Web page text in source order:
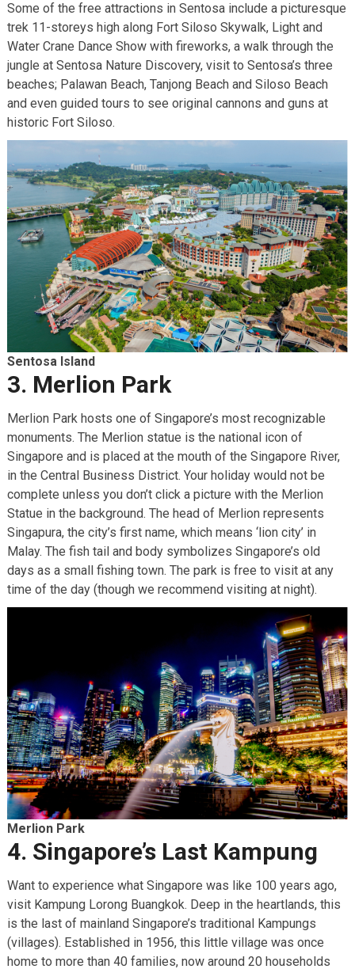
Some of the free attractions in Sentosa include a picturesque
trek 11-storeys high along Fort Siloso Skywalk, Light and
Water Crane Dance Show with fireworks, a walk through the
jungle at Sentosa Nature Discovery, visit to Sentosa’s three
beaches; Palawan Beach, Tanjong Beach and Siloso Beach
and even guided tours to see original cannons and guns at
historic Fort Siloso.
Sentosa Island
3. Merlion Park
Merlion Park hosts one of Singapore’s most recognizable
monuments. The Merlion statue is the national icon of
Singapore and is placed at the mouth of the Singapore River,
in the Central Business District. Your holiday would not be
complete unless you don’t click a picture with the Merlion
Statue in the background. The head of Merlion represents
Singapura, the city’s first name, which means ‘lion city’ in
Malay. The fish tail and body symbolizes Singapore’s old
days as a small fishing town. The park is free to visit at any
time of the day (though we recommend visiting at night).
Merlion Park
4. Singapore’s Last Kampung
Want to experience what Singapore was like 100 years ago,
visit Kampung Lorong Buangkok. Deep in the heartlands, this
is the last of mainland Singapore’s traditional Kampungs
(villages). Established in 1956, this little village was once
home to more than 40 families, now around 20 households